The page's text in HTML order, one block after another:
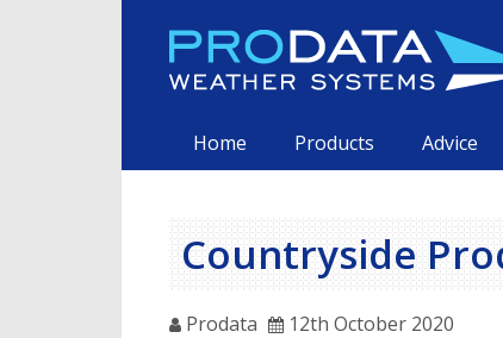
Home Products Advice
Countryside
Prodata 12th October 2020